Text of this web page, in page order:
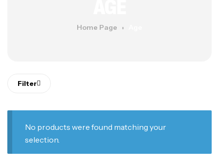
Home Page
Filter
No products were found matching your
selection.